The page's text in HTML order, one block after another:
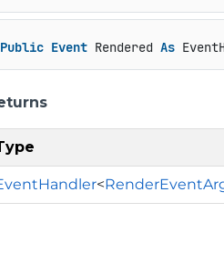
Public Event Rendered As
<